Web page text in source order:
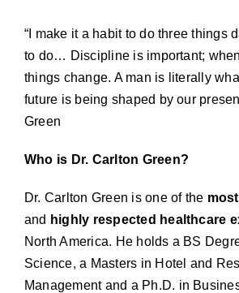
“I make it a habit to do three things
to do… Discipline is important; when
things change. A man is literally
future is being shaped by our
Green
Who is Dr. Carlton Green?
Dr. Carlton Green is one of the
and highly respected healthcare
North America. He holds a BS
Science, a Masters in Hotel and
Management and a Ph.D. in